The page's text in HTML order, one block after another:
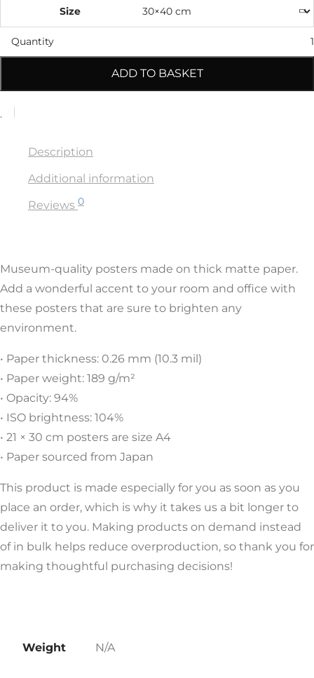
Size
Quantity
ADD TO BASKET
Description
Additional information
Reviews 0
Museum-quality posters made on thick matte paper.
Add a wonderful accent to your room and office with
these posters that are sure to brighten any
environment.
• Paper thickness: 0.26 mm (10.3 mil)
• Paper weight: 189 g/m²
• Opacity: 94%
• ISO brightness: 104%
• 21 × 30 cm posters are size A4
• Paper sourced from Japan
This product is made especially for you as soon as you
place an order, which is why it takes us a bit longer to
deliver it to you. Making products on demand instead
of in bulk helps reduce overproduction, so thank you for
making thoughtful purchasing decisions!
Weight N/A